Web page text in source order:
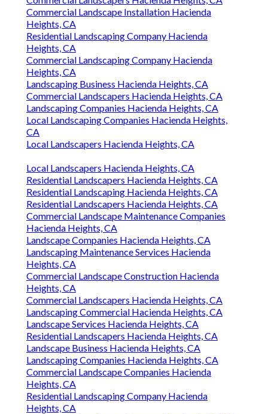
Commercial Landscape Installation Hacienda
Heights, CA
Residential Landscaping Company Hacienda
Heights, CA
Commercial Landscaping Company Hacienda
Heights, CA
Landscaping Business Hacienda Heights, CA
Commercial Landscapers Hacienda Heights, CA
Landscaping Companies Hacienda Heights, CA
Local Landscaping Companies Hacienda Heights,
CA
Local Landscapers Hacienda Heights, CA
Local Landscapers Hacienda Heights, CA
Residential Landscapers Hacienda Heights, CA
Residential Landscaping Hacienda Heights, CA
Residential Landscapers Hacienda Heights, CA
Commercial Landscape Maintenance Companies
Hacienda Heights, CA
Landscape Companies Hacienda Heights, CA
Landscaping Maintenance Services Hacienda
Heights, CA
Commercial Landscape Construction Hacienda
Heights, CA
Commercial Landscapers Hacienda Heights, CA
Landscaping Commercial Hacienda Heights, CA
Landscape Services Hacienda Heights, CA
Residential Landscapers Hacienda Heights, CA
Landscape Business Hacienda Heights, CA
Landscaping Companies Hacienda Heights, CA
Commercial Landscape Companies Hacienda
Heights, CA
Residential Landscaping Company Hacienda
Heights, CA